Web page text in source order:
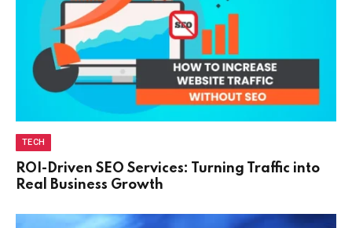
TECH
ROI-Driven SEO Services: Turning Traffic into
Real Business Growth